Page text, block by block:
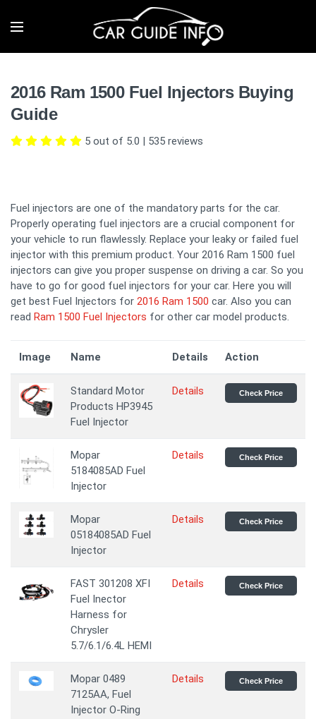
2016 Ram 1500 Fuel Injectors Buying
Guide
5 out of 5.0 | 535 reviews
Fuel injectors are one of the mandatory parts for the car.
Properly operating fuel injectors are a crucial component for
your vehicle to run flawlessly. Replace your leaky or failed fuel
injector with this premium product. Your 2016 Ram 1500 fuel
injectors can give you proper suspense on driving a car. So you
have to go for good fuel injectors for your car. Here you will
get best Fuel Injectors for 2016 Ram 1500 car. Also you can
read Ram 1500 Fuel Injectors for other car model products.
Image Name Details Action
Standard Motor
Products HP3945
Fuel Injector
Details Check Price
Mopar
5184085AD Fuel
Injector
Details Check Price
Mopar
05184085AD Fuel
Injector
Details Check Price
FAST 301208 XFI
Fuel Inector
Harness for
Chrysler
5.7/6.1/6.4L HEMI
Details Check Price
Mopar 0489
7125AA, Fuel
Injector O-Ring
Details Check Price